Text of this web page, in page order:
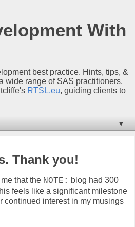
With
best practice. Hints, tips, &
wide range of SAS practitioners.
RTSL.eu, guiding clients to
▼
Thank you!
that the NOTE: blog had 300
feels like a significant milestone
continued interest in my musings